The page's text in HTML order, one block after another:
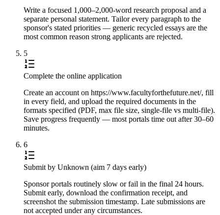
Write a focused 1,000–2,000-word research proposal and a
separate personal statement. Tailor every paragraph to the
sponsor's stated priorities — generic recycled essays are the
most common reason strong applicants are rejected.
5
Complete the online application
Create an account on https://www.facultyforthefuture.net/, fill
in every field, and upload the required documents in the
formats specified (PDF, max file size, single-file vs multi-file).
Save progress frequently — most portals time out after 30–60
minutes.
6
Submit by Unknown (aim 7 days early)
Sponsor portals routinely slow or fail in the final 24 hours.
Submit early, download the confirmation receipt, and
screenshot the submission timestamp. Late submissions are
not accepted under any circumstances.